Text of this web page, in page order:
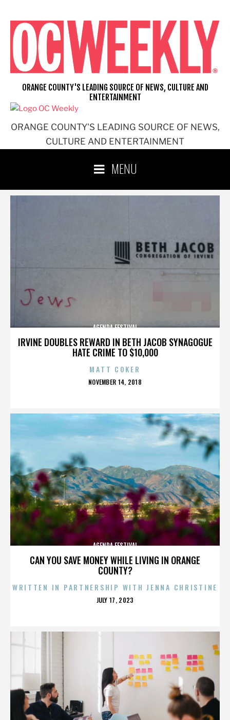
content
ORANGE COUNTY'S LEADING SOURCE OF NEWS,
CULTURE AND ENTERTAINMENT
ORANGE COUNTY'S LEADING SOURCE OF NEWS, CULTURE AND
ENTERTAINMENT
MENU
IRVINE DOUBLES REWARD IN BETH JACOB SYNAGOGUE
HATE CRIME TO $10,000
AGENDA FESTIVAL
MATT COKER
POSTED
NOVEMBER 14, 2018
CAN YOU SAVE MONEY WHILE LIVING IN ORANGE
COUNTY?
AGENDA FESTIVAL
WRITTEN IN PARTNERSHIP WITH JENNA CHRISTINE
POSTED
JULY 17, 2023